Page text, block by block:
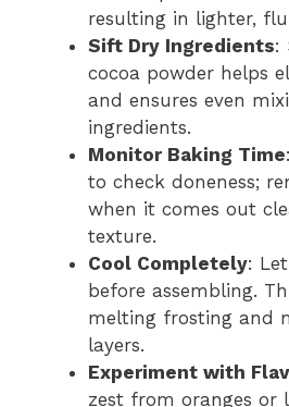
resulting in lighter,
Sift Dry Ingredients:
cocoa powder helps
and ensures even
ingredients.
Monitor Baking Time
to check doneness;
when it comes out
texture.
Cool Completely:
before assembling.
melting frosting and
layers.
Experiment with
zest from oranges or